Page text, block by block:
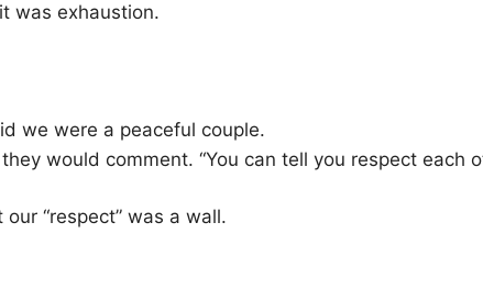
was exhaustion.
we were a peaceful couple.
they would comment. “You can tell you respect each
“respect” was a wall.